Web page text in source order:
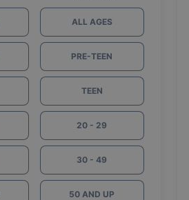
ALL AGES
PRE-TEEN
TEEN
20 - 29
30 - 49
50 AND UP